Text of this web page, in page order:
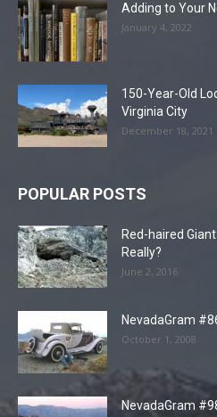
Adding to Your
January 4, 2022
150-Year-Old
Virginia City
December 18, 2021
POPULAR POSTS
Red-haired
Really?
June 2, 2016
NevadaGram
October 1, 2008
NevadaGram